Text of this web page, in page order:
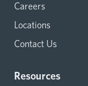
Careers
Locations
Contact Us
Resources